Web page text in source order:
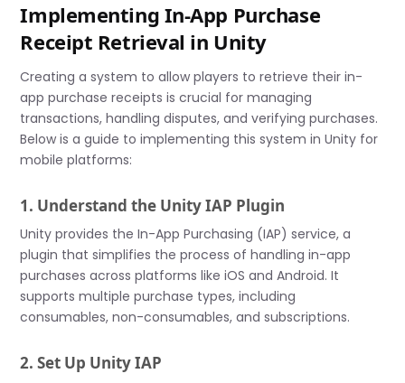
Implementing In-App Purchase
Receipt Retrieval in Unity
Creating a system to allow players to retrieve their in-
app purchase receipts is crucial for managing
transactions, handling disputes, and verifying purchases.
Below is a guide to implementing this system in Unity for
mobile platforms:
1. Understand the Unity IAP Plugin
Unity provides the In-App Purchasing (IAP) service, a
plugin that simplifies the process of handling in-app
purchases across platforms like iOS and Android. It
supports multiple purchase types, including
consumables, non-consumables, and subscriptions.
2. Set Up Unity IAP